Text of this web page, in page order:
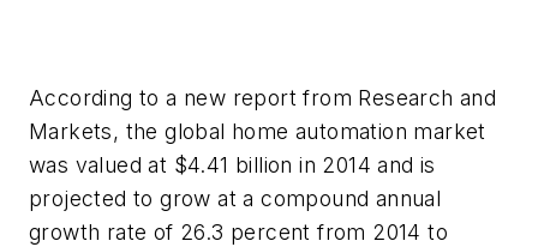
According to a new report from Research and
Markets, the global home automation market
was valued at $4.41 billion in 2014 and is
projected to grow at a compound annual
growth rate of 26.3 percent from 2014 to